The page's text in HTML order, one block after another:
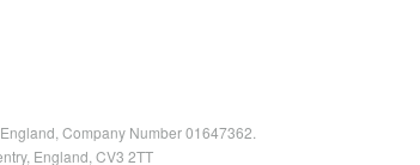
Company Number 01647362.
England, CV3 2TT